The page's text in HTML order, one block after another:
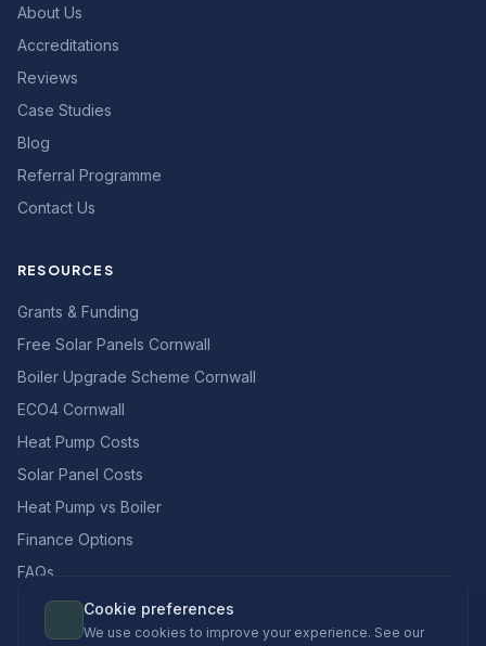
About Us
Accreditations
Reviews
Case Studies
Blog
Referral Programme
Contact Us
RESOURCES
Grants & Funding
Free Solar Panels Cornwall
Boiler Upgrade Scheme Cornwall
ECO4 Cornwall
Heat Pump Costs
Solar Panel Costs
Heat Pump vs Boiler
Finance Options
FAQs
Cookie preferences
We use cookies to improve your experience. See our